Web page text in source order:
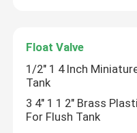
Float Valve
1/2" 1 4 Inch
Tank
3 4" 1 1 2" Brass
For Flush Tank